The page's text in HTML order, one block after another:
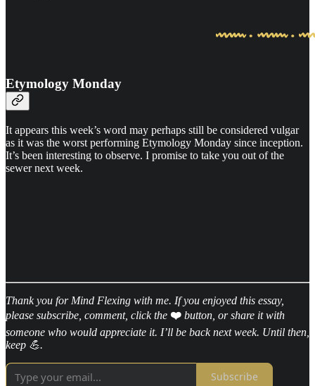
Etymology Monday
It appears this week’s word may perhaps still be considered vulgar
as it was the worst performing Etymology Monday since inception.
It’s been interesting to observe. I promise to take you out of the
sewer next week.
Thank you for Mind Flexing with me. If you enjoyed this essay,
please subscribe, comment, click the ❤️ button, or share it with
someone who would appreciate it. I’ll be back next week. Until then,
keep 💪.
Subscribe